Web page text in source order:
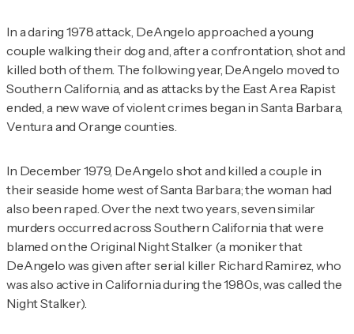
In a daring 1978 attack, DeAngelo approached a young
couple walking their dog and, after a confrontation, shot and
killed both of them. The following year, DeAngelo moved to
Southern California, and as attacks by the East Area Rapist
ended, a new wave of violent crimes began in Santa Barbara,
Ventura and Orange counties.
In December 1979, DeAngelo shot and killed a couple in
their seaside home west of Santa Barbara; the woman had
also been raped. Over the next two years, seven similar
murders occurred across Southern California that were
blamed on the Original Night Stalker (a moniker that
DeAngelo was given after serial killer Richard Ramirez, who
was also active in California during the 1980s, was called the
Night Stalker).